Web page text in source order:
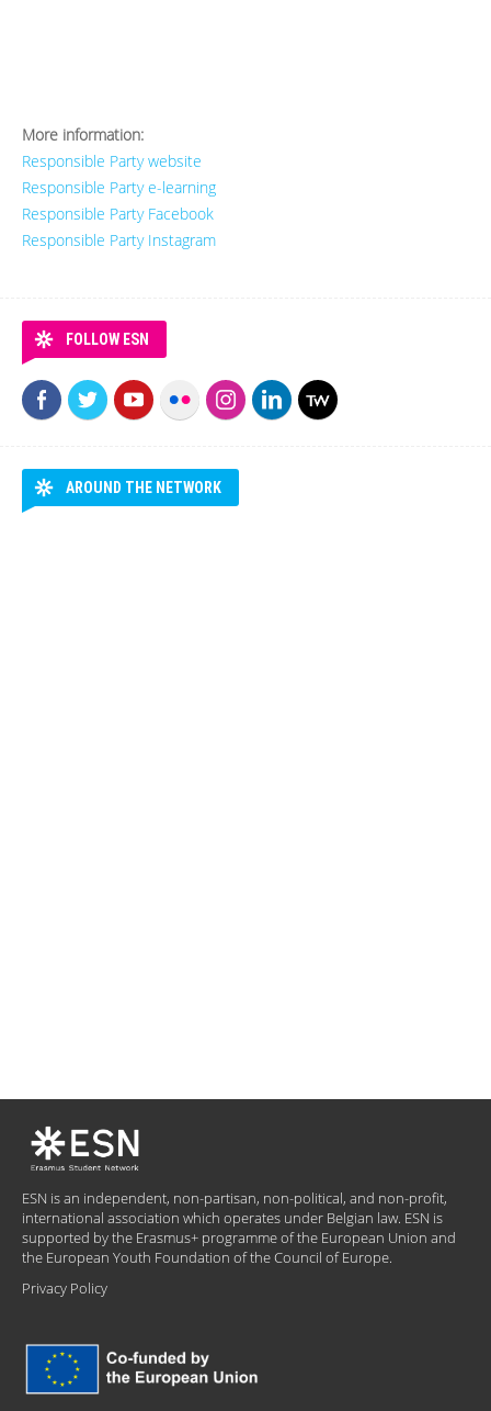
More information:
Responsible Party website
Responsible Party e-learning
Responsible Party Facebook
Responsible Party Instagram
FOLLOW ESN
AROUND THE NETWORK
ESN is an independent, non-partisan, non-political, and non-profit,
international association which operates under Belgian law. ESN is
supported by the Erasmus+ programme of the European Union and
the European Youth Foundation of the Council of Europe.
Privacy Policy